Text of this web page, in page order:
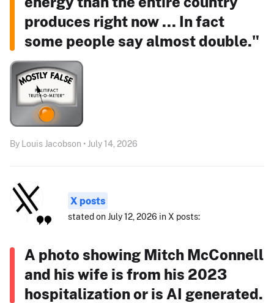
produces right now ... In fact
some people say almost double."
By Louis Jacobson • July 14, 2026
X posts
stated on July 12, 2026 in X posts:
A photo showing Mitch McConnell
and his wife is from his 2023
hospitalization or is AI generated.